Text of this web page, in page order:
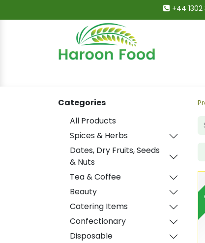
+44 1302
Categories
All Products
Spices & Herbs
Dates, Dry Fruits, Seeds
& Nuts
Tea & Coffee
Beauty
Catering Items
Confectionary
Disposable